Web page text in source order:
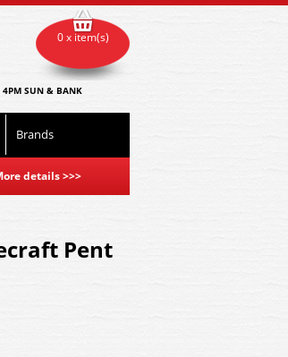
4PM SUN & BANK
Brands
details>>>
0 x item(s)
Pent